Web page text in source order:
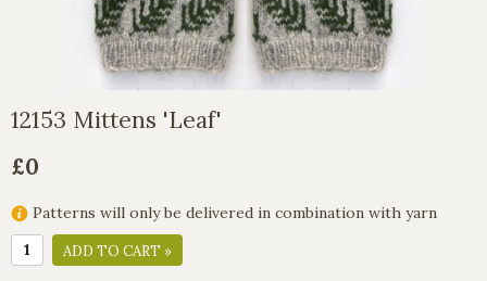
12153 Mittens 'Leaf'
£0
Patterns will only be delivered in combination with yarn
ADD TO CART »